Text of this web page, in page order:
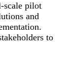
scale pilot
and
to